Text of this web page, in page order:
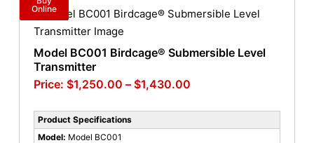
Online
Model BC001 Birdcage® Submersible Level
Transmitter
$1,250.00 – $1,430.00
Product Specifications
Model: Model BC001